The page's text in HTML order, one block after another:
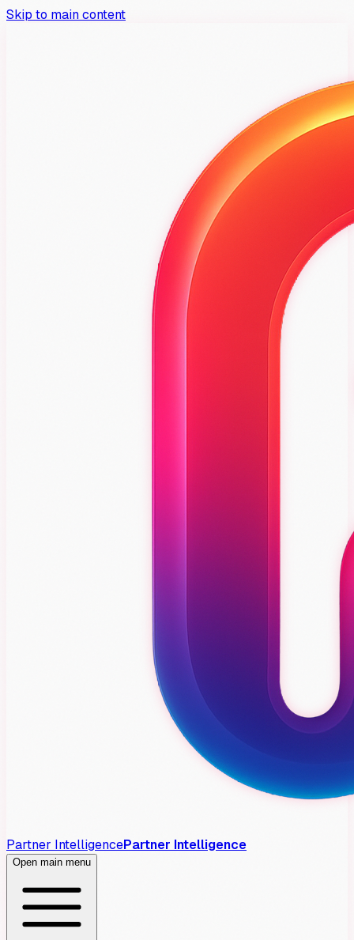
Skip to main content
Partner IntelligencePartner Intelligence
Open main menu